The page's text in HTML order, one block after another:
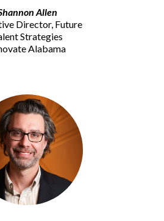
Allen
Director, Future
Strategies
Alabama